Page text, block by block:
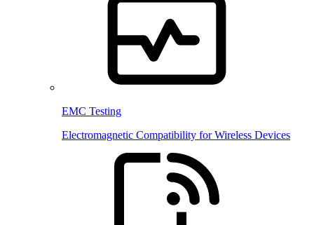
EMC Testing
Electromagnetic Compatibility for Wireless Devices